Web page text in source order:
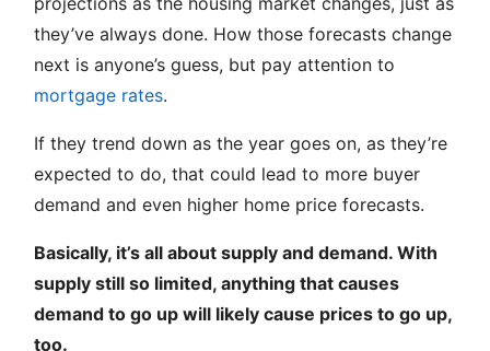
they’ve always done. How those forecasts change
next is anyone’s guess, but pay attention to
mortgage rates.
If they trend down as the year goes on, as they’re
expected to do, that could lead to more buyer
demand and even higher home price forecasts.
Basically, it’s all about supply and demand. With
supply still so limited, anything that causes
demand to go up will likely cause prices to go up,
too.